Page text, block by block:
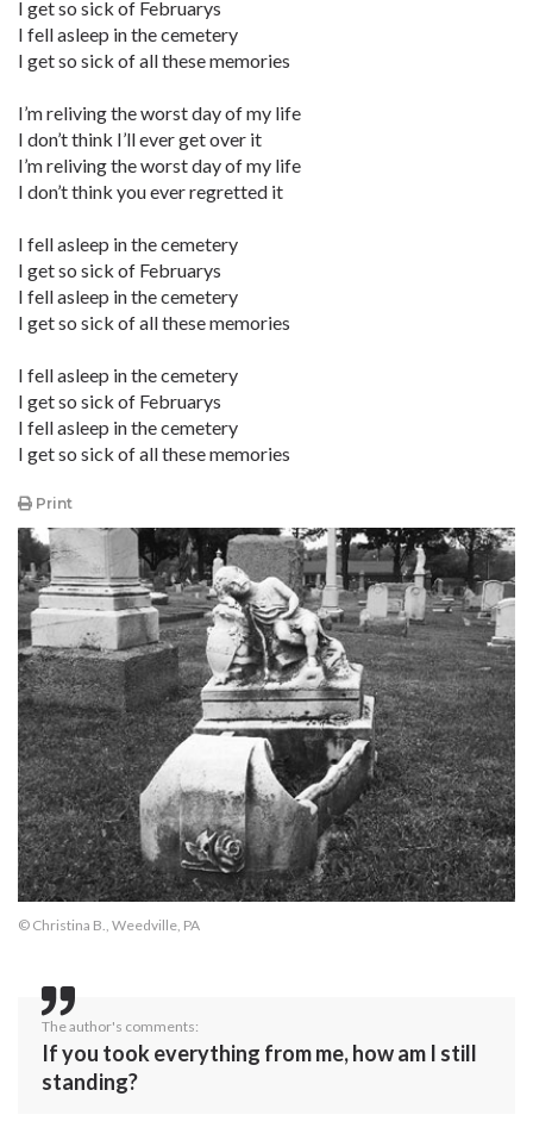
I get so sick of Februarys
I fell asleep in the cemetery
I get so sick of all these memories
I’m reliving the worst day of my life
I don’t think I’ll ever get over it
I’m reliving the worst day of my life
I don’t think you ever regretted it
I fell asleep in the cemetery
I get so sick of Februarys
I fell asleep in the cemetery
I get so sick of all these memories
I fell asleep in the cemetery
I get so sick of Februarys
I fell asleep in the cemetery
I get so sick of all these memories
Print
© Christina B., Weedville, PA
The author's comments:
If you took everything from me, how am I still
standing?